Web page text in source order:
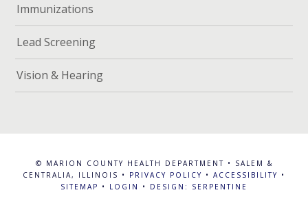
Immunizations
Lead Screening
Vision & Hearing
© MARION COUNTY HEALTH DEPARTMENT • SALEM &
CENTRALIA, ILLINOIS • PRIVACY POLICY • ACCESSIBILITY •
SITEMAP • LOGIN • DESIGN: SERPENTINE